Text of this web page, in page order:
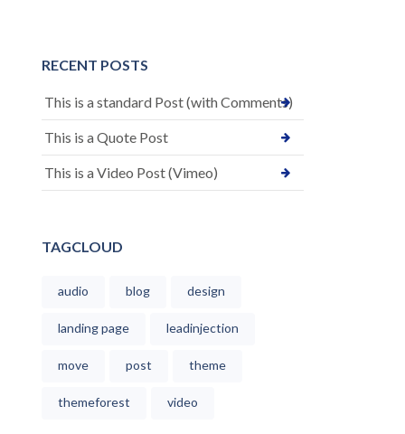
RECENT POSTS
This is a standard Post (with Comments)
This is a Quote Post
This is a Video Post (Vimeo)
TAGCLOUD
audio blog design
landing page leadinjection
move post theme
themeforest video